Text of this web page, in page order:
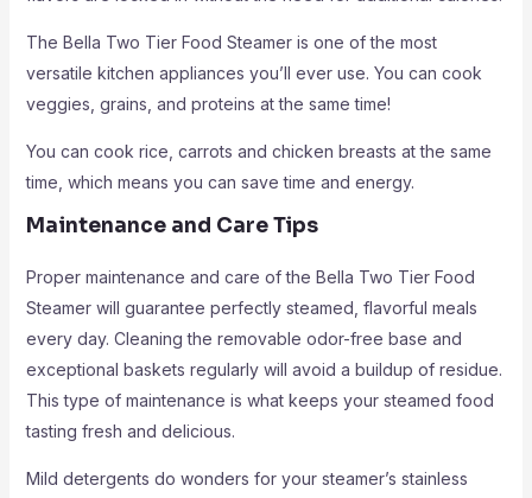
The Bella Two Tier Food Steamer is one of the most
versatile kitchen appliances you’ll ever use. You can cook
veggies, grains, and proteins at the same time!
You can cook rice, carrots and chicken breasts at the same
time, which means you can save time and energy.
Maintenance and Care Tips
Proper maintenance and care of the Bella Two Tier Food
Steamer will guarantee perfectly steamed, flavorful meals
every day. Cleaning the removable odor-free base and
exceptional baskets regularly will avoid a buildup of residue.
This type of maintenance is what keeps your steamed food
tasting fresh and delicious.
Mild detergents do wonders for your steamer’s stainless